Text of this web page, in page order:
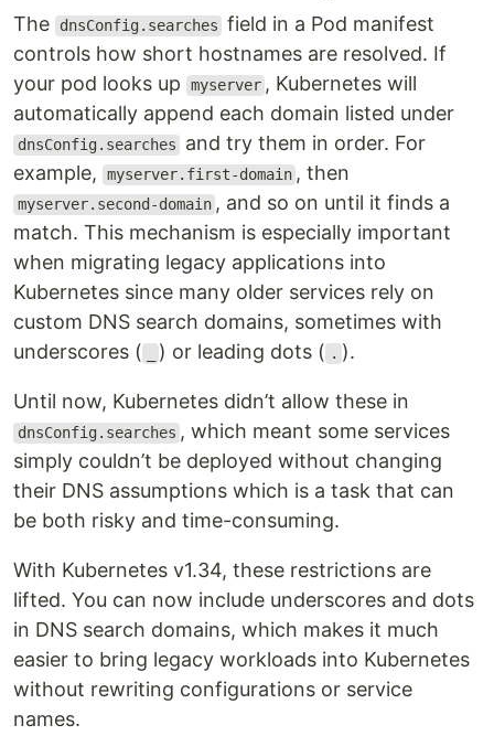
The dnsConfig.searches field in a Pod manifest
controls how short hostnames are resolved. If
your pod looks up
myserver , Kubernetes will
automatically append each domain listed under
dnsConfig.searches
and try them in order. For
example,
myserver.first-domain , then
myserver.second-domain , and so on until it finds a
match. This mechanism is especially important
when migrating legacy applications into
Kubernetes since many older services rely on
custom DNS search domains, sometimes with
underscores (
) or leading dots ( . ).
Until now, Kubernetes didn’t allow these in
dnsConfig.searches , which meant some services
simply couldn’t be deployed without changing
their DNS assumptions which is a task that can
be both risky and time-consuming.
With Kubernetes v1.34, these restrictions are
lifted. You can now include underscores and dots
in DNS search domains, which makes it much
easier to bring legacy workloads into Kubernetes
without rewriting configurations or service
names.